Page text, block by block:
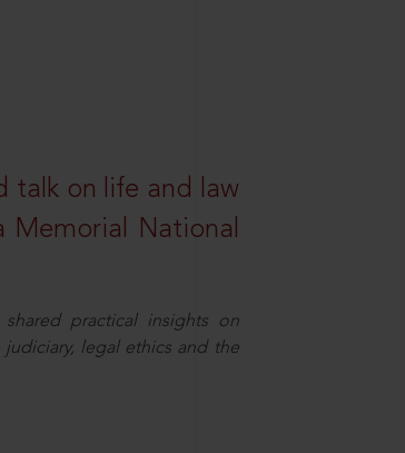
talk on life and law
Memorial National
practical insights on
legal ethics and the